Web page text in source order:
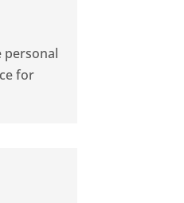
personal
for